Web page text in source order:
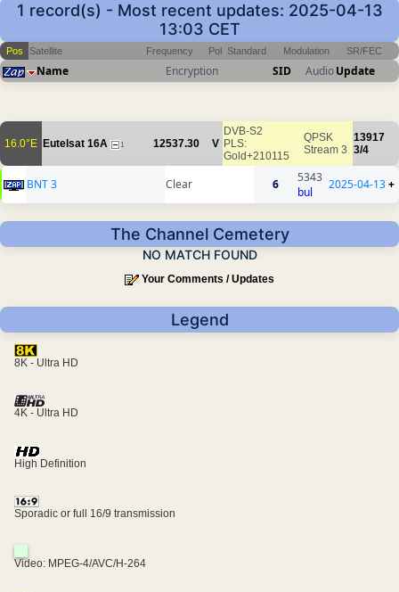
1 record(s) - Most recent updates: 2025-04-13
13:03 CET
Pos Satellite Frequency Pol Standard Modulation SR/FEC
Name Encryption SID AudioUpdate
16.0°E Eutelsat 16A 1 12537.30 V
DVB-S2
PLS:
Gold+210115
QPSK
Stream 3
13917
3/4
BNT 3 Clear 6
5343
bul
2025-04-13+
The Channel Cemetery
NO MATCH FOUND
Your Comments / Updates
Legend
8K - Ultra HD
4K - Ultra HD
High Definition
Sporadic or full 16/9 transmission
Video: MPEG-4/AVC/H-264